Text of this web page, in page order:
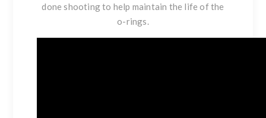
done shooting to help maintain the life of the
o-rings.